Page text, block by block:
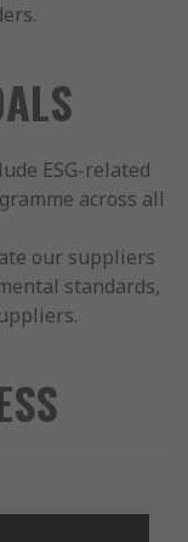
ESG-related
across all
our suppliers
standards,